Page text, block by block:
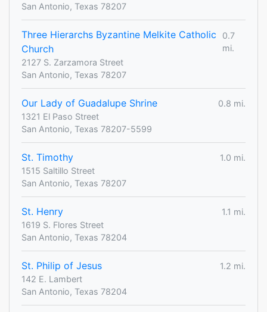
San Antonio, Texas 78207
Three Hierarchs Byzantine Melkite Catholic
Church
0.7
mi.
2127 S. Zarzamora Street
San Antonio, Texas 78207
Our Lady of Guadalupe Shrine
0.8 mi.
1321 El Paso Street
San Antonio, Texas 78207-5599
St. Timothy
1.0 mi.
1515 Saltillo Street
San Antonio, Texas 78207
St. Henry
1.1 mi.
1619 S. Flores Street
San Antonio, Texas 78204
St. Philip of Jesus
1.2 mi.
142 E. Lambert
San Antonio, Texas 78204